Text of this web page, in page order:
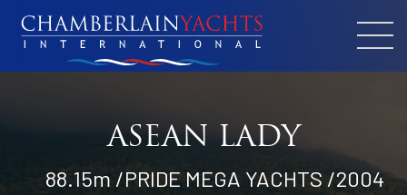
ASEAN LADY
88.15m /PRIDE MEGA YACHTS /2004